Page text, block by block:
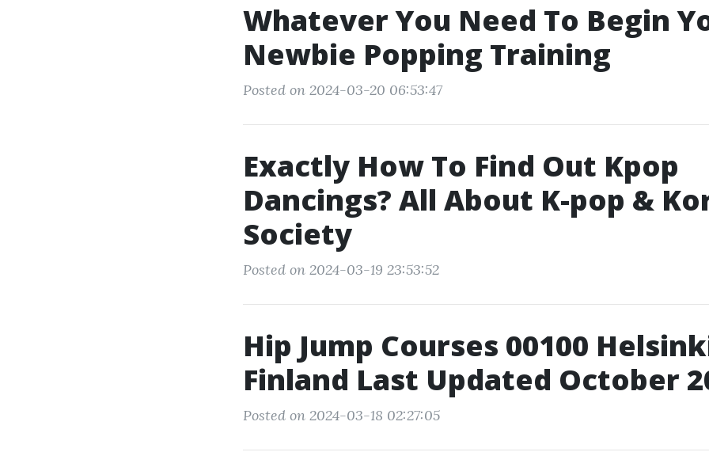
Whatever You Need To Begin
Newbie Popping Training
Posted on 2024-03-20 06:53:47
Exactly How To Find Out Kpop
Dancings? All About K-pop &
Society
Posted on 2024-03-19 23:53:52
Hip Jump Courses 00100
Finland Last Updated October
Posted on 2024-03-18 02:27:05